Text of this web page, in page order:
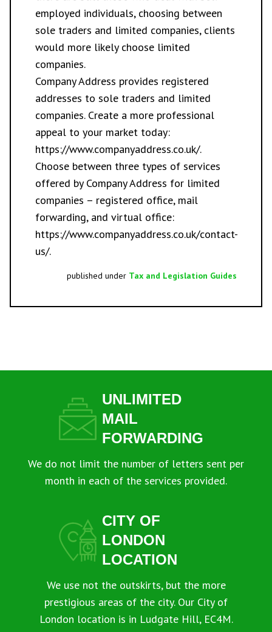
employed individuals, choosing between
sole traders and limited companies, clients
would more likely choose limited
companies.
Company Address provides registered
addresses to sole traders and limited
companies. Create a more professional
appeal to your market today:
https://www.companyaddress.co.uk/.
Choose between three types of services
offered by Company Address for limited
companies – registered office, mail
forwarding, and virtual office:
https://www.companyaddress.co.uk/contact-
us/.
published under Tax and Legislation Guides
UNLIMITED
MAIL
FORWARDING
We do not limit the number of letters sent per
month in each of the services provided.
CITY OF
LONDON
LOCATION
We use not the outskirts, but the more
prestigious areas of the city. Our City of
London location is in Ludgate Hill, EC4M.